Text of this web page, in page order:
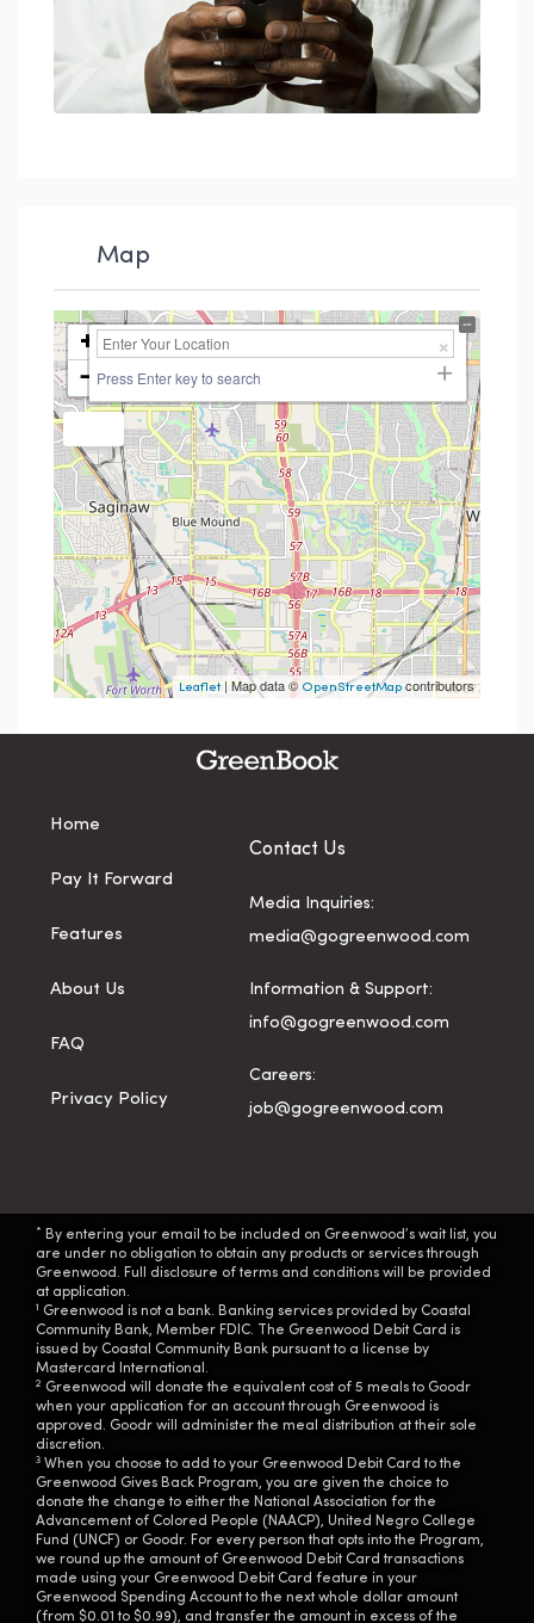
Map
+
− Press Enter key to search
Leaflet| Map data ©OpenStreetMap contributors
Home
Pay It Forward
Features
About Us
FAQ
Privacy Policy
Contact Us
Media Inquiries:
media@gogreenwood.com
Information & Support:
info@gogreenwood.com
Careers:
job@gogreenwood.com
* By entering your email to be included on Greenwood’s wait list, you
are under no obligation to obtain any products or services through
Greenwood. Full disclosure of terms and conditions will be provided
at application.
1 Greenwood is not a bank. Banking services provided by Coastal
Community Bank, Member FDIC. The Greenwood Debit Card is
issued by Coastal Community Bank pursuant to a license by
Mastercard International.
2 Greenwood will donate the equivalent cost of 5 meals to Goodr
when your application for an account through Greenwood is
approved. Goodr will administer the meal distribution at their sole
discretion.
3 When you choose to add to your Greenwood Debit Card to the
Greenwood Gives Back Program, you are given the choice to
donate the change to either the National Association for the
Advancement of Colored People (NAACP), United Negro College
Fund (UNCF) or Goodr. For every person that opts into the Program,
we round up the amount of Greenwood Debit Card transactions
made using your Greenwood Debit Card feature in your
Greenwood Spending Account to the next whole dollar amount
(from $0.01 to $0.99), and transfer the amount in excess of the